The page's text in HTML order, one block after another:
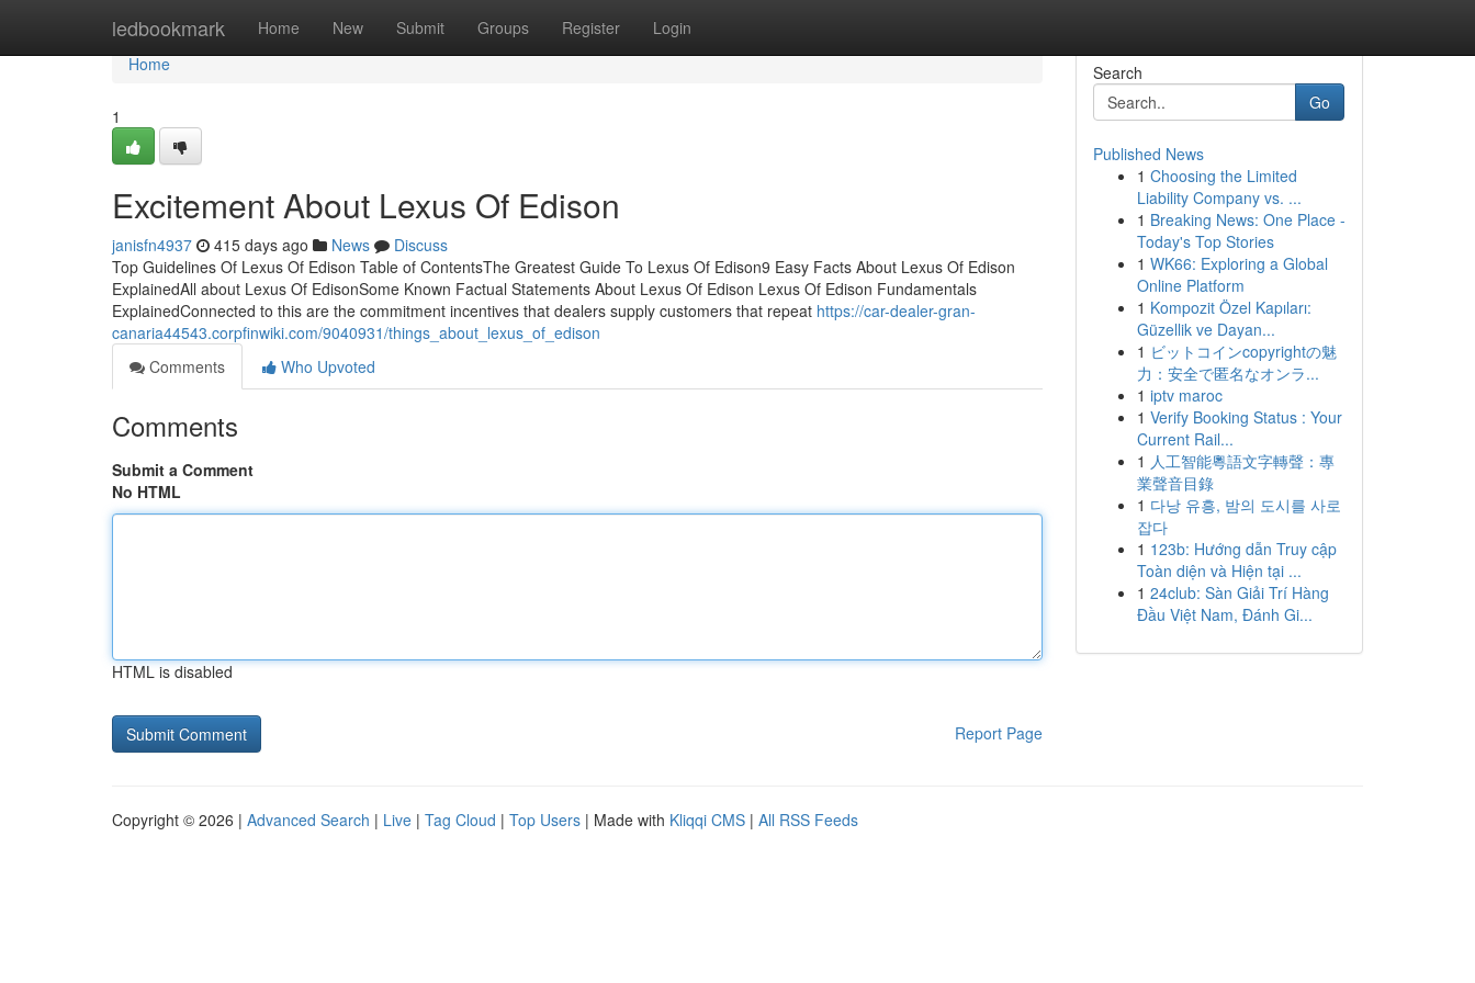
ledbookmark Home New Submit Groups Register Login
Home
Home
1
Excitement About Lexus Of Edison
janisfn4937 415 days ago News
Discuss
Top Guidelines Of Lexus Of Edison Table of ContentsThe Greatest Guide To Lexus Of Edison9 Easy Facts About Lexus Of Edison
ExplainedAll about Lexus Of EdisonSome Known Factual Statements About Lexus Of Edison Lexus Of Edison Fundamentals
ExplainedConnected to this are the commitment incentives that dealers supply customers that repeat https://car-dealer-gran-
canaria44543.corpfinwiki.com/9040931/things_about_lexus_of_edison
Comments
Who Upvoted
Comments
Submit a Comment
No HTML
HTML is disabled
Report Page
Search
Go
Published News
1 Choosing the Limited
Liability Company vs. ...
1 Breaking News: One Place -
Today's Top Stories
1 WK66: Exploring a Global
Online Platform
1 Kompozit Özel Kapıları:
Güzellik ve Dayan...
1 ビットコインcopyrightの魅
力：安全で匿名なオンラ...
1 iptv maroc
1 Verify Booking Status : Your
Current Rail...
1 人工智能粵語文字轉聲：專
業聲音目錄
1 다낭 유흥, 밤의 도시를 사로
잡다
1 123b: Hướng dẫn Truy cập
Toàn diện và Hiện tại ...
1 24club: Sàn Giải Trí Hàng
Đầu Việt Nam, Đánh Gi...
Copyright © 2026 | Advanced Search | Live | Tag Cloud | Top Users | Made with Kliqqi CMS | All RSS Feeds